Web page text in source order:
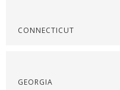
CONNECTICUT
GEORGIA